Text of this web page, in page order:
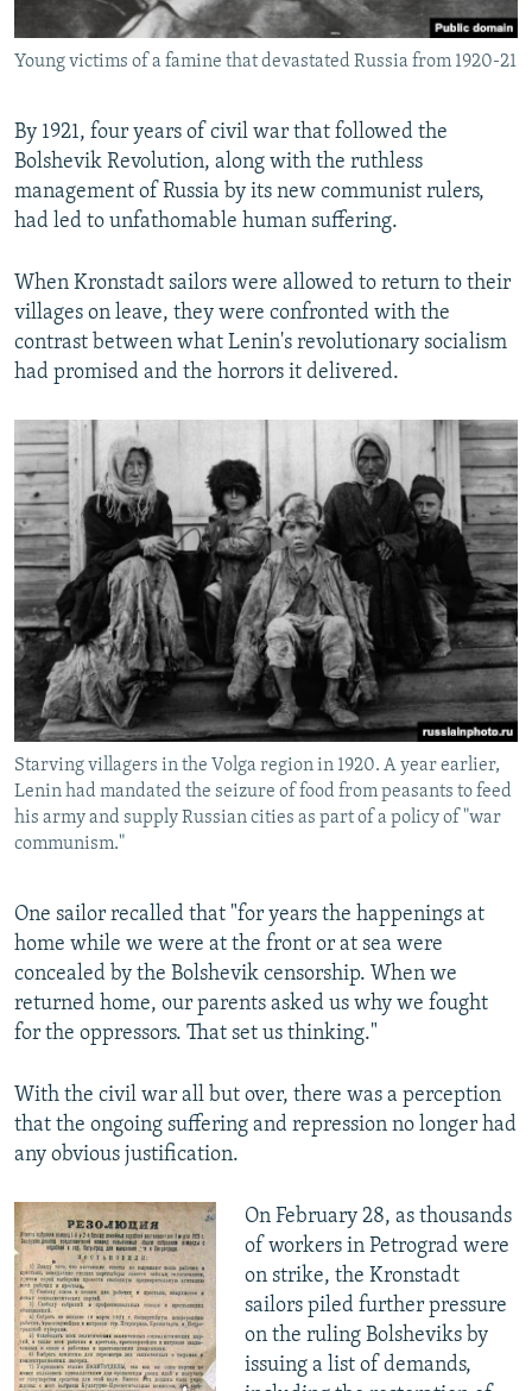
Young victims of a famine that devastated Russia from 1920-21
By 1921, four years of civil war that followed the
Bolshevik Revolution, along with the ruthless
management of Russia by its new communist rulers,
had led to unfathomable human suffering.
When Kronstadt sailors were allowed to return to their
villages on leave, they were confronted with the
contrast between what Lenin's revolutionary socialism
had promised and the horrors it delivered.
Starving villagers in the Volga region in 1920. A year earlier,
Lenin had mandated the seizure of food from peasants to feed
his army and supply Russian cities as part of a policy of "war
communism."
One sailor recalled that "for years the happenings at
home while we were at the front or at sea were
concealed by the Bolshevik censorship. When we
returned home, our parents asked us why we fought
for the oppressors. That set us thinking."
With the civil war all but over, there was a perception
that the ongoing suffering and repression no longer had
any obvious justification.
On February 28, as thousands
of workers in Petrograd were
on strike, the Kronstadt
sailors piled further pressure
on the ruling Bolsheviks by
issuing a list of demands,